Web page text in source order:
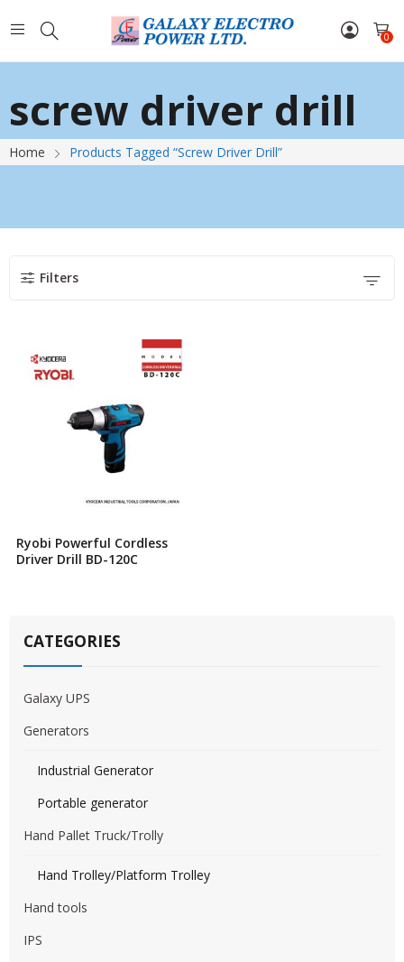
0
screw driver drill
Home Products Tagged “screw Driver Drill”
Filters
Ryobi Powerful Cordless
Driver Drill BD-120C
CATEGORIES
Galaxy UPS
Generators
Industrial Generator
Portable generator
Hand Pallet Truck/Trolly
Hand Trolley/Platform Trolley
Hand tools
IPS